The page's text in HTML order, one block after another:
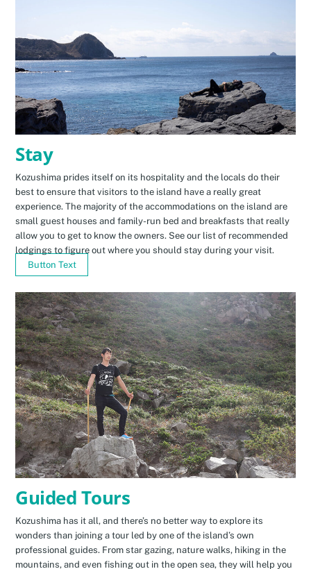
Stay
Kozushima prides itself on its hospitality and the locals do their
best to ensure that visitors to the island have a really great
experience. The majority of the accommodations on the island are
small guest houses and family-run bed and breakfasts that really
allow you to get to know the owners. See our list of recommended
lodgings to figure out where you should stay during your visit.
Button Text
Guided Tours
Kozushima has it all, and there’s no better way to explore its
wonders than joining a tour led by one of the island’s own
professional guides. From star gazing, nature walks, hiking in the
mountains, and even fishing out in the open sea, they will help you